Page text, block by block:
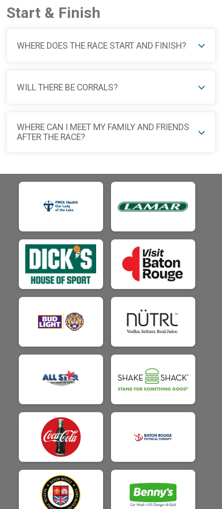
Start & Finish
WHERE DOES THE RACE START AND FINISH?
WILL THERE BE CORRALS?
WHERE CAN I MEET MY FAMILY AND FRIENDS
AFTER THE RACE?